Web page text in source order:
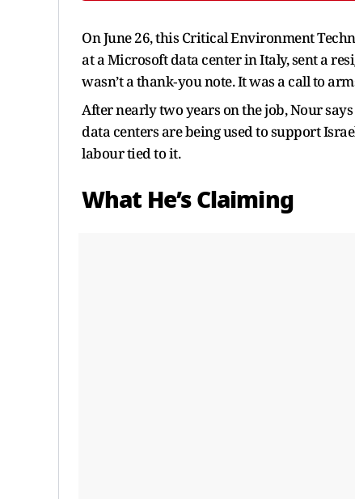
On June 26, this Critical Environment
at a Microsoft data center in Italy, sent a
wasn’t a thank‑you note. It was a call to
After nearly two years on the job, Nour
data centers are being used to support
labour tied to it.
What He’s Claiming